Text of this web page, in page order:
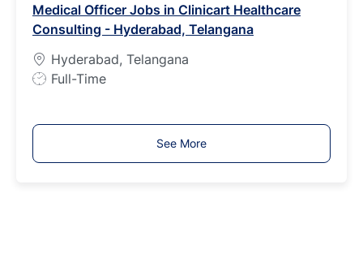
T
y
p
e
Medical Officer Jobs in Clinicart Healthcare
Consulting - Hyderabad, Telangana
Hyderabad, Telangana
J
T
y
Full-Time
See More